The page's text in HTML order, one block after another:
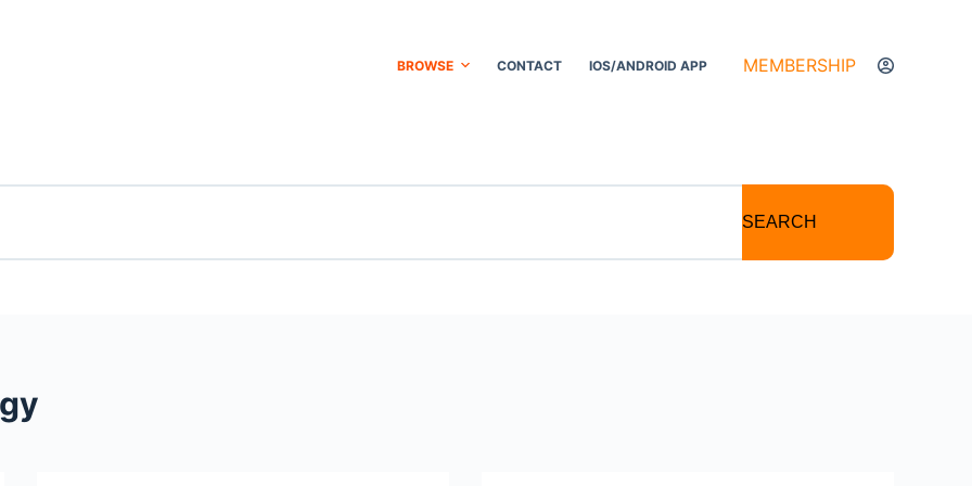
BROWSE CONTACT IOS/ANDROID APP MEMBERSHIP
SEARCH